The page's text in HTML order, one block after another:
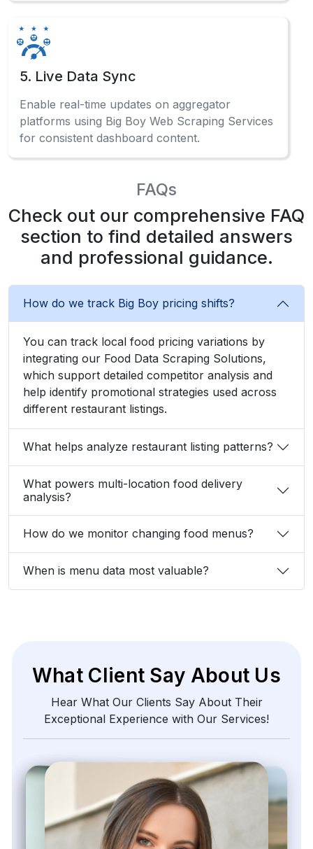
5. Live Data Sync
Enable real-time updates on aggregator
platforms using Big Boy Web Scraping Services
for consistent dashboard content.
FAQs
Check out our comprehensive FAQ
section to find detailed answers
and professional guidance.
How do we track Big Boy pricing shifts?
You can track local food pricing variations by
integrating our Food Data Scraping Solutions,
which support detailed competitor analysis and
help identify promotional strategies used across
different restaurant listings.
What helps analyze restaurant listing patterns?
What powers multi-location food delivery
analysis?
How do we monitor changing food menus?
When is menu data most valuable?
What Client Say About Us
Hear What Our Clients Say About Their
Exceptional Experience with Our Services!